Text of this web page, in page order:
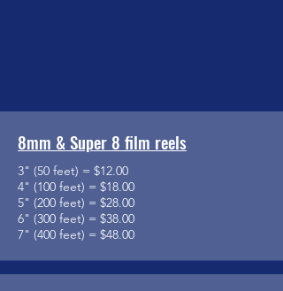
8mm & Super 8 film reels
3" (50 feet) = $12.00
4" (100 feet) = $18.00
5" (200 feet) = $28.00
6" (300 feet) = $38.00
7" (400 feet) = $48.00